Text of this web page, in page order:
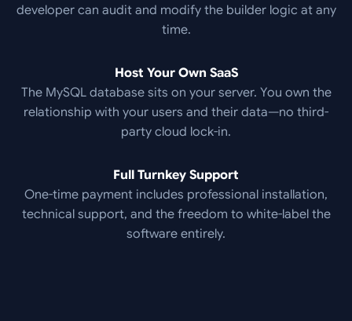
developer can audit and modify the builder logic at any
time.
Host Your Own SaaS
The MySQL database sits on your server. You own the
relationship with your users and their data—no third-
party cloud lock-in.
Full Turnkey Support
One-time payment includes professional installation,
technical support, and the freedom to white-label the
software entirely.